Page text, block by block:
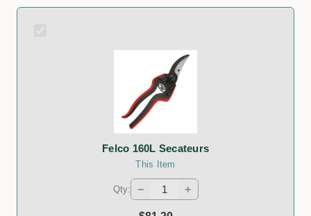
Felco 160L Secateurs
This Item
Qty: − +